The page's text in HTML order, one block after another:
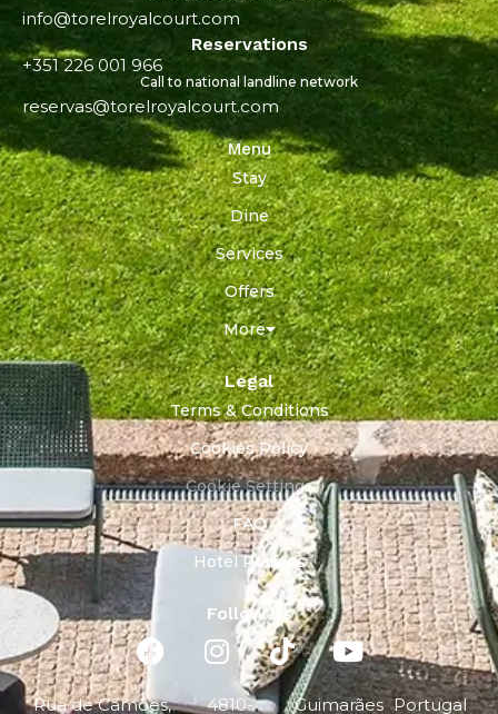
info@torelroyalcourt.com
Reservations
+351 226 001 966
Call to national landline network
reservas@torelroyalcourt.com
Menu
Stay
Dine
Services
Offers
More
Legal
Terms & Conditions
Cookies Policy
Cookie Settings
FAQ
Hotel Policies
Follow us
Rua de Camões, 4810- Guimarães Portugal